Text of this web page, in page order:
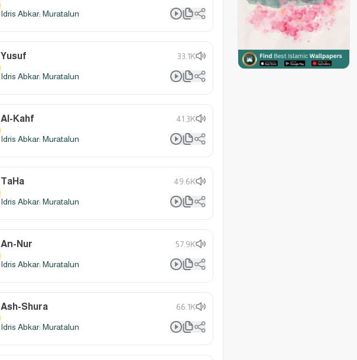
Idris Abkar: Muratalun
Yusuf 33.1K
Idris Abkar: Muratalun
Al-Kahf 41.3K
Idris Abkar: Muratalun
TaHa 49.6K
Idris Abkar: Muratalun
An-Nur 57.9K
Idris Abkar: Muratalun
Ash-Shura 66.1K
Idris Abkar: Muratalun